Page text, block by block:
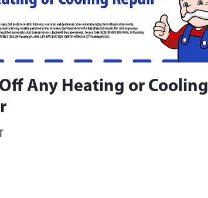
Any Heating or Cooling